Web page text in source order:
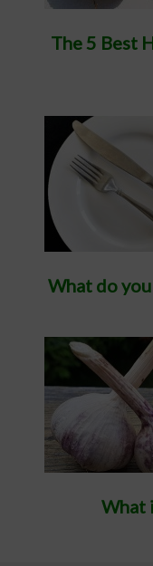
The 5 Best
What do
What